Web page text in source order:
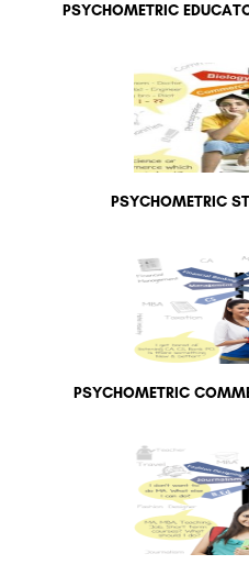
PSYCHOMETRIC
PSYCHOMETRIC
PSYCHOMETRIC